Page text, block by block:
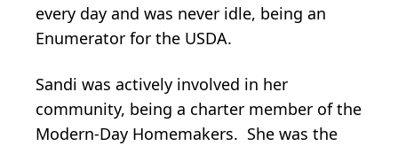
every day and was never idle, being an
Enumerator for the USDA.
Sandi was actively involved in her
community, being a charter member of the
Modern-Day Homemakers. She was the